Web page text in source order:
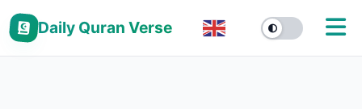
Daily Quran Verse